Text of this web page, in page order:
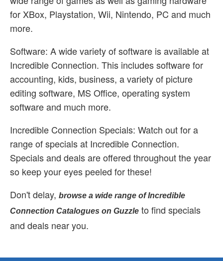
for XBox, Playstation, Wii, Nintendo, PC and much
more.
Software: A wide variety of software is available at
Incredible Connection. This includes software for
accounting, kids, business, a variety of picture
editing software, MS Office, operating system
software and much more.
Incredible Connection Specials: Watch out for a
range of specials at Incredible Connection.
Specials and deals are offered throughout the year
so keep your eyes peeled for these!
Don't delay, browse a wide range of Incredible
Connection Catalogues on Guzzle to find specials
and deals near you.